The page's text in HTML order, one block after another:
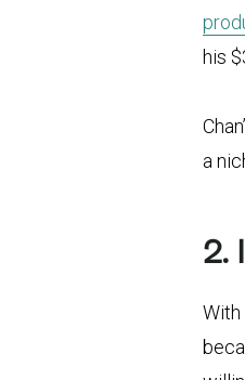
his
a
2.
With